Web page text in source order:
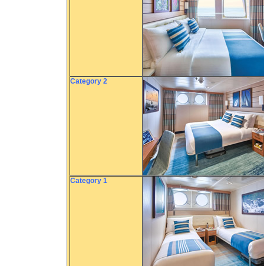
Category 2
Category 1